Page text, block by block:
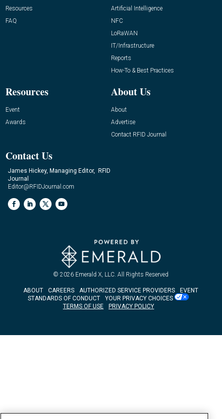
Resources
FAQ
Artificial Intelligence
NFC
LoRaWAN
IT/Infrastructure
Reports
How-To & Best Practices
Resources
Event
Awards
About Us
About
Advertise
Contact RFID Journal
Contact Us
James Hickey, Managing Editor, RFID
Journal
Editor@RFIDJournal.com
© 2026 Emerald X, LLC. All Rights Reserved
ABOUT CAREERS AUTHORIZED SERVICE PROVIDERS
EVENT
STANDARDS OF CONDUCT
YOUR PRIVACY CHOICES
TERMS OF USE
PRIVACY POLICY